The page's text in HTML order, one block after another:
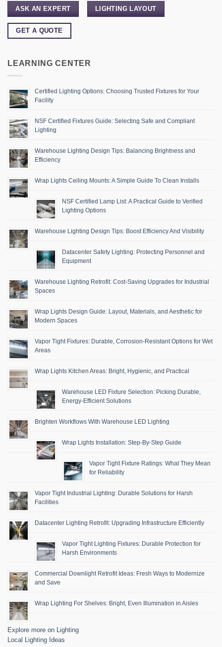
ASK AN EXPERT LIGHTING LAYOUT
GET A QUOTE
LEARNING CENTER
Certified Lighting Options: Choosing Trusted Fixtures for Your
Facility
NSF Certified Fixtures Guide: Selecting Safe and Compliant
Lighting
Warehouse Lighting Design Tips: Balancing Brightness and
Efficiency
Wrap Lights Ceiling Mounts: A Simple Guide To Clean Installs
NSF Certified Lamp List: A Practical Guide to Verified
Lighting Options
Warehouse Lighting Design Tips: Boost Efficiency And Visibility
Datacenter Safety Lighting: Protecting Personnel and
Equipment
Warehouse Lighting Retrofit: Cost-Saving Upgrades for Industrial
Spaces
Wrap Lights Design Guide: Layout, Materials, and Aesthetic for
Modern Spaces
Vapor Tight Fixtures: Durable, Corrosion-Resistant Options for Wet
Areas
Wrap Lights Kitchen Areas: Bright, Hygienic, and Practical
Warehouse LED Fixture Selection: Picking Durable,
Energy-Efficient Solutions
Brighten Workflows With Warehouse LED Lighting
Wrap Lights Installation: Step-By-Step Guide
Vapor Tight Fixture Ratings: What They Mean
for Reliability
Vapor Tight Industrial Lighting: Durable Solutions for Harsh
Facilities
Datacenter Lighting Retrofit: Upgrading Infrastructure Efficiently
Vapor Tight Lighting Fixtures: Durable Protection for
Harsh Environments
Commercial Downlight Retrofit Ideas: Fresh Ways to Modernize
and Save
Wrap Lighting For Shelves: Bright, Even Illumination in Aisles
Explore more on Lighting
Local Lighting Ideas